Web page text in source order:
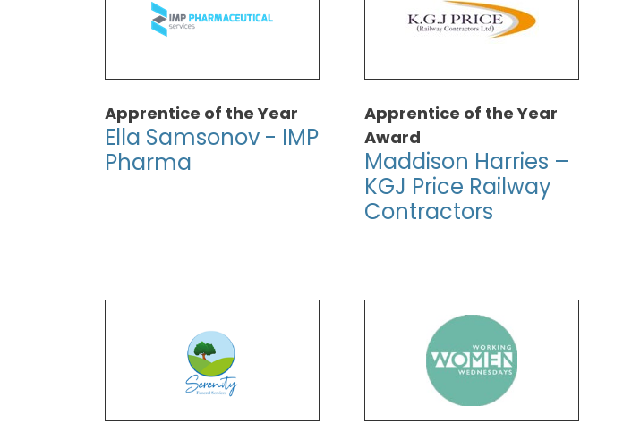
Apprentice of the Year
Ella Samsonov - IMP
Pharma
Apprentice of the Year
Award
Maddison Harries –
KGJ Price Railway
Contractors